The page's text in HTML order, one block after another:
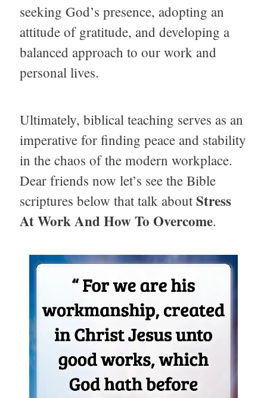
seeking God’s presence, adopting an
attitude of gratitude, and developing a
balanced approach to our work and
personal lives.
Ultimately, biblical teaching serves as an
imperative for finding peace and stability
in the chaos of the modern workplace.
Dear friends now let’s see the Bible
scriptures below that talk aboutStress
At Work And How To Overcome.